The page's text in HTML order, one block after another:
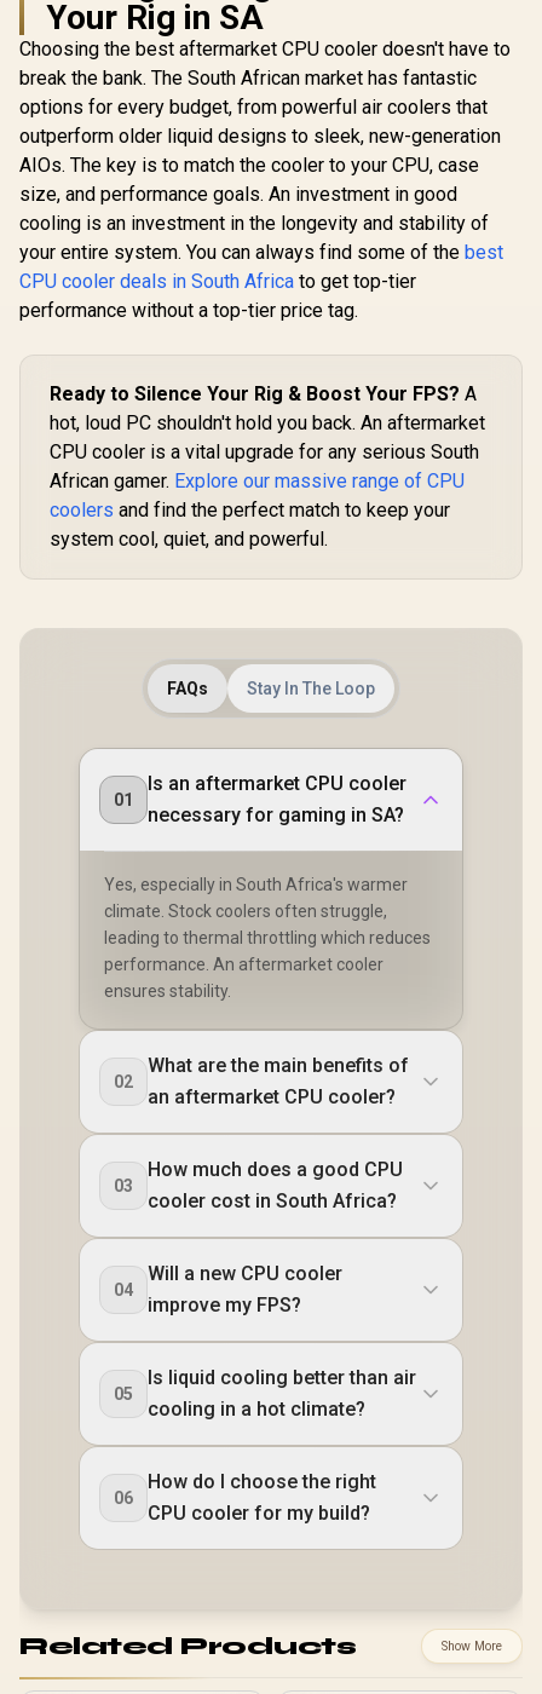
Intel Core Ultra 5
250KF Plus Desktop
Processor / 18x (6P
+ 12E) Cores / 18x
Threads / Up to
5.3GHz Turbo Boost
/ LGA 1851 Series
Chipset 159W /
Discrete Graphics
Required / CPU
Cooler Not Incluedd
/
R4,399 In Stock
Intel Core Ultra 5
250K Plus Desktop
Processor / 18x (6P
+ 12E) Cores / 18x
Threads / Up to
5.3GHz Turbo Boost
/ LGA 1851 Series
Chipset 159W /
Integrated Intel®
Graphics / CPU
Cooler Not Incluedd
/
R4,799 In Stock
AMD
Radeon
Graphics /
- Up to
Boost Clock /
R1,499
Your Rig in SA
Choosing the best aftermarket CPU cooler doesn't have to
break the bank. The South African market has fantastic
options for every budget, from powerful air coolers that
outperform older liquid designs to sleek, new-generation
AIOs. The key is to match the cooler to your CPU, case
size, and performance goals. An investment in good
cooling is an investment in the longevity and stability of
your entire system. You can always find some of the best
CPU cooler deals in South Africa to get top-tier
performance without a top-tier price tag.
Ready to Silence Your Rig & Boost Your FPS? A
hot, loud PC shouldn't hold you back. An aftermarket
CPU cooler is a vital upgrade for any serious South
African gamer. Explore our massive range of CPU
coolers and find the perfect match to keep your
system cool, quiet, and powerful.
FAQs Stay In The Loop
01
Is an aftermarket CPU cooler
necessary for gaming in SA?
Yes, especially in South Africa's warmer
climate. Stock coolers often struggle,
leading to thermal throttling which reduces
performance. An aftermarket cooler
ensures stability.
02
What are the main benefits of
an aftermarket CPU cooler?
03
How much does a good CPU
cooler cost in South Africa?
04
Will a new CPU cooler
improve my FPS?
05
Is liquid cooling better than air
cooling in a hot climate?
06
How do I choose the right
CPU cooler for my build?
Related Products Show More